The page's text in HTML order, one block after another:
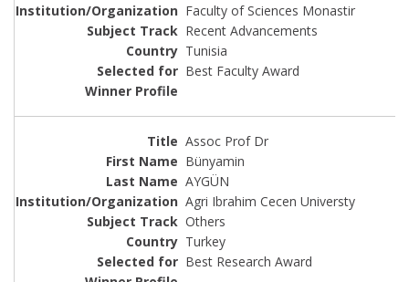
Faculty of Sciences Monastir
Recent Advancements
Tunisia
Best Faculty Award
Assoc Prof Dr
Bünyamin
AYGÜN
Agri Ibrahim Cecen Universty
Others
Turkey
Best Research Award